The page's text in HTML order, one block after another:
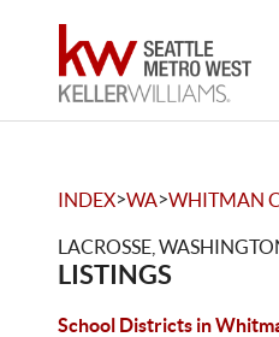
INDEX>WA>WHITMAN
LACROSSE,
LISTINGS
School Districts in